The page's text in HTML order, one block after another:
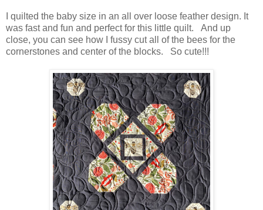
I quilted the baby size in an all over loose feather design. It
was fast and fun and perfect for this little quilt. And up
close, you can see how I fussy cut all of the bees for the
cornerstones and center of the blocks. So cute!!!